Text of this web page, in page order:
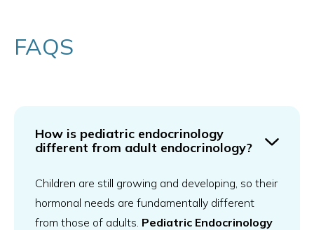
FAQS
How is pediatric endocrinology
different from adult endocrinology?
Children are still growing and developing, so their
hormonal needs are fundamentally different
from those of adults. Pediatric Endocrinology